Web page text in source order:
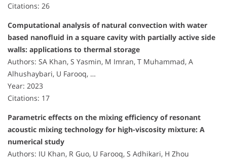
Citations: 26
Computational analysis of natural convection with water
based nanofluid in a square cavity with partially active side
walls: applications to thermal storage
Authors: SA Khan, S Yasmin, M Imran, T Muhammad, A
Alhushaybari, U Farooq, …
Year: 2023
Citations: 17
Parametric effects on the mixing efficiency of resonant
acoustic mixing technology for high-viscosity mixture: A
numerical study
Authors: IU Khan, R Guo, U Farooq, S Adhikari, H Zhou